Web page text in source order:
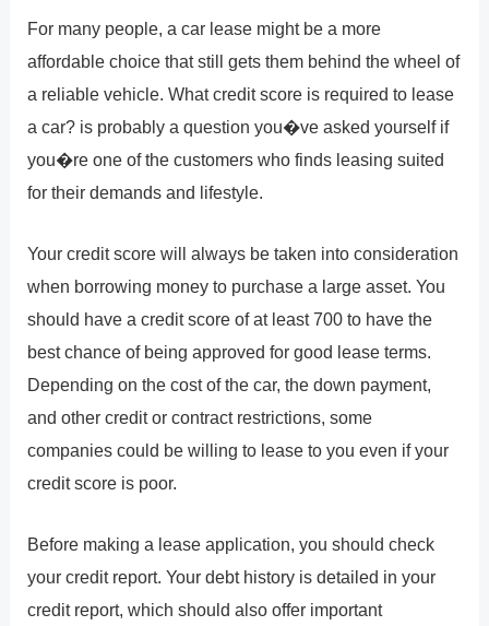
For many people, a car lease might be a more
affordable choice that still gets them behind the wheel of
a reliable vehicle. What credit score is required to lease
a car? is probably a question you�ve asked yourself if
you�re one of the customers who finds leasing suited
for their demands and lifestyle.
Your credit score will always be taken into consideration
when borrowing money to purchase a large asset. You
should have a credit score of at least 700 to have the
best chance of being approved for good lease terms.
Depending on the cost of the car, the down payment,
and other credit or contract restrictions, some
companies could be willing to lease to you even if your
credit score is poor.
Before making a lease application, you should check
your credit report. Your debt history is detailed in your
credit report, which should also offer important